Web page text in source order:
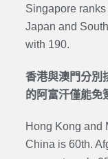
Singapore
Japan and
with 190.
香港與澳門分別
的阿富汗僅能免
Hong Kong and
China is 60th.